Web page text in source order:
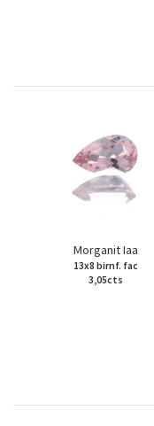
Morganit Iaa
13x8 birnf. fac
3,05cts